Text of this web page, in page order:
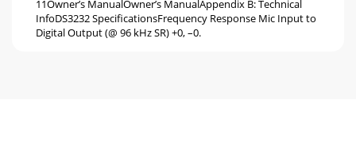
11Owner’s ManualOwner’s ManualAppendix B: Technical
InfoDS3232 SpeciﬁcationsFrequency Response Mic Input to
Digital Output (@ 96 kHz SR) +0, –0.